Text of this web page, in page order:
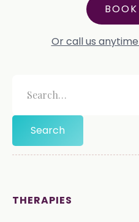
Or call us
THERAPIES